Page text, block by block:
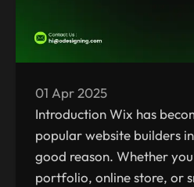
01 Apr 2025
Introduction Wix has
popular website builders
good reason. Whether
portfolio, online store, or